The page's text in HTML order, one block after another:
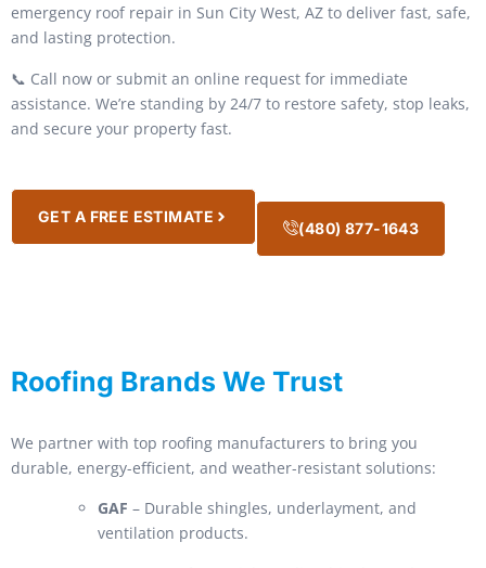
emergency roof repair in Sun City West, AZ to deliver fast, safe,
and lasting protection.
📞 Call now or submit an online request for immediate
assistance. We’re standing by 24/7 to restore safety, stop leaks,
and secure your property fast.
GET A FREE ESTIMATE
(480) 877-1643
Roofing Brands We Trust
We partner with top roofing manufacturers to bring you
durable, energy-efficient, and weather-resistant solutions:
GAF – Durable shingles, underlayment, and
ventilation products.